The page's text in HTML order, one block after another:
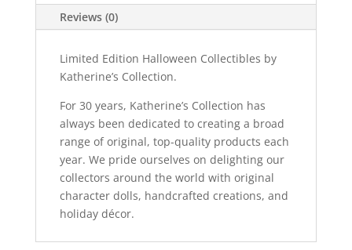
Reviews (0)
Limited Edition Halloween Collectibles by
Katherine’s Collection.
For 30 years, Katherine’s Collection has
always been dedicated to creating a broad
range of original, top-quality products each
year. We pride ourselves on delighting our
collectors around the world with original
character dolls, handcrafted creations, and
holiday décor.